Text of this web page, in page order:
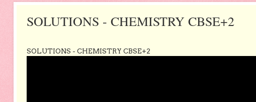
SOLUTIONS - CHEMISTRY CBSE+2
SOLUTIONS - CHEMISTRY CBSE+2